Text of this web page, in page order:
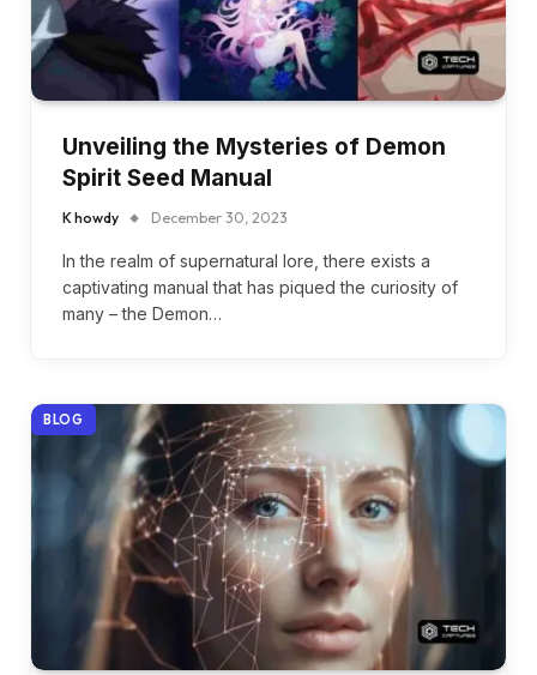
Unveiling the Mysteries of Demon
Spirit Seed Manual
K howdy December 30, 2023
In the realm of supernatural lore, there exists a
captivating manual that has piqued the curiosity of
many – the Demon…
BLOG